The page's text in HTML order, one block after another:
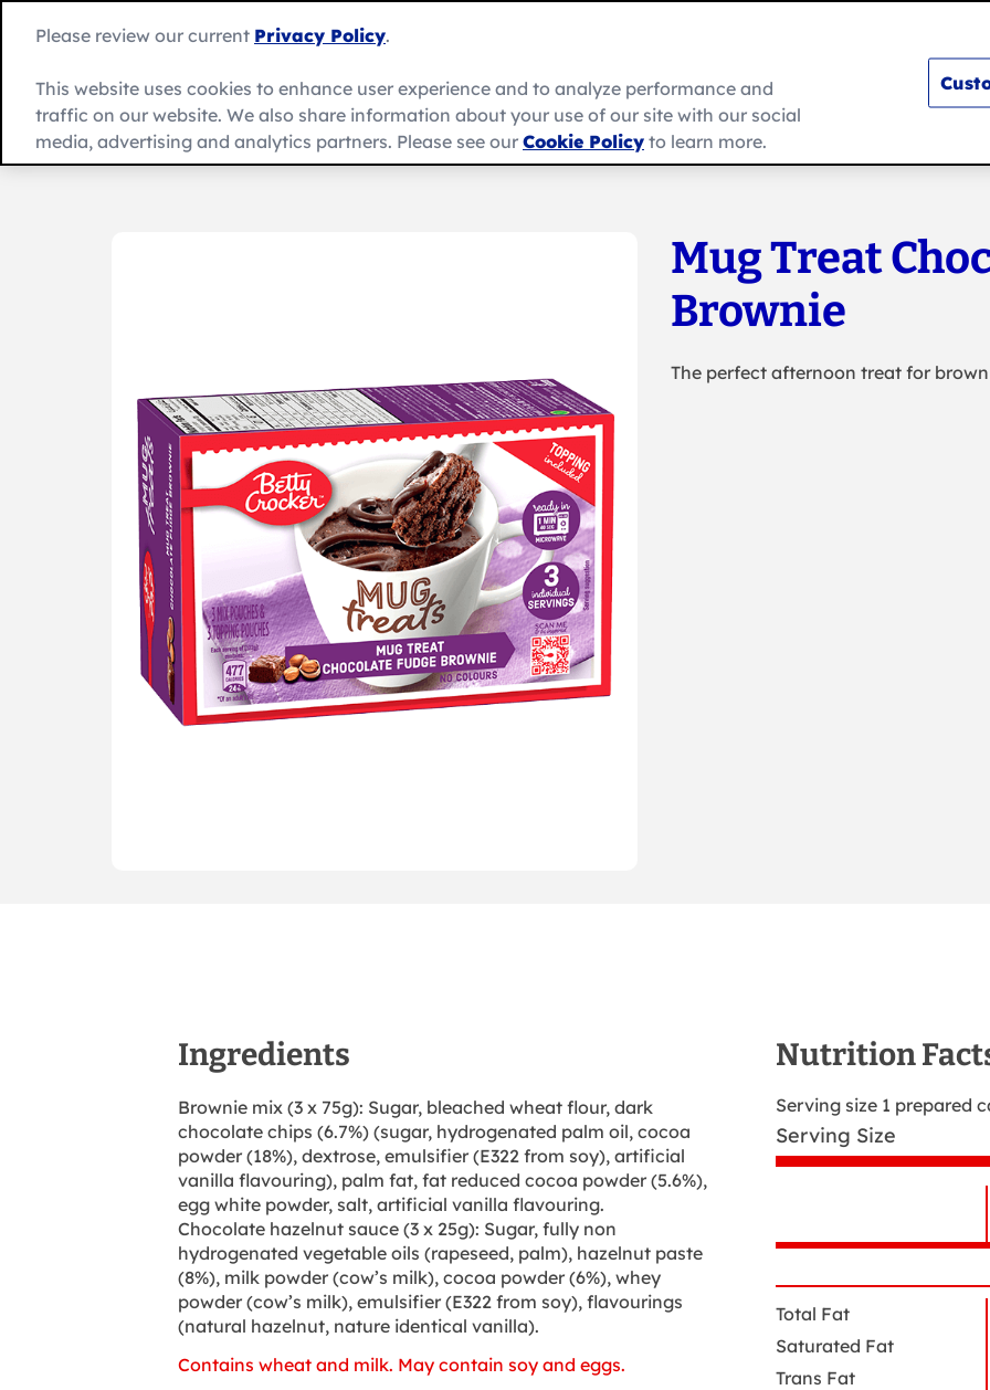
Skip
العربية Recipes Products How To Ramadan
Mug Treat
Brownie
The perfect afternoon treat for
Ingredients
Brownie mix (3 x 75g): Sugar, bleached wheat flour, dark
chocolate chips (6.7%) (sugar, hydrogenated palm oil, cocoa
powder (18%), dextrose, emulsifier (E322 from soy), artificial
vanilla flavouring), palm fat, fat reduced cocoa powder (5.6%),
egg white powder, salt, artificial vanilla flavouring.
Chocolate hazelnut sauce (3 x 25g): Sugar, fully non
hydrogenated vegetable oils (rapeseed, palm), hazelnut paste
(8%), milk powder (cow’s milk), cocoa powder (6%), whey
powder (cow’s milk), emulsifier (E322 from soy), flavourings
(natural hazelnut, nature identical vanilla).
Contains wheat and milk. May contain soy and eggs.
Nutrition
Serving size 1 prepared
Serving Size
Nutrition
Total Fat
Saturated Fat
Trans Fat
Please review our current Privacy Policy.
This website uses cookies to enhance user experience and to analyze performance and
traffic on our website. We also share information about your use of our site with our social
media, advertising and analytics partners. Please see our Cookie Policy to learn more.